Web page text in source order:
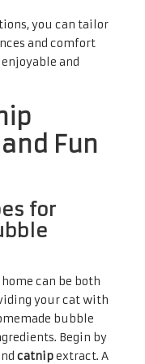
you can tailor
and comfort
and
Fun
for
can be both
your cat with
bubble
Begin by
catnipextract. A